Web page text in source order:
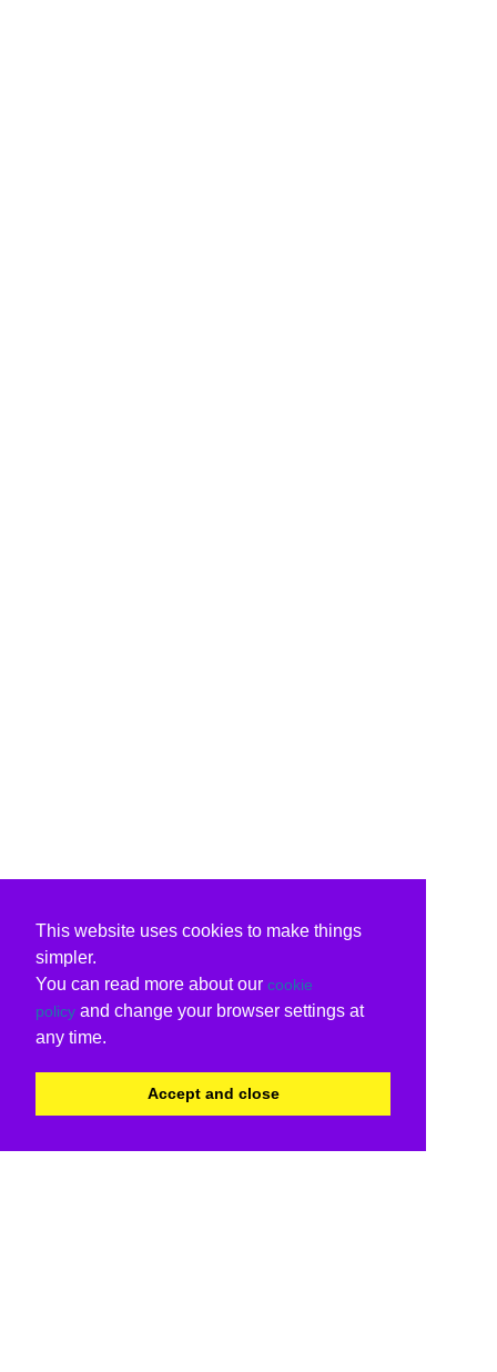
This website uses cookies to make things
simpler.
You can read more about our cookie
policy and change your browser settings at
any time.
Accept and close